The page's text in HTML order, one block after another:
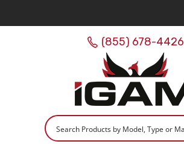
(855) 678-4426